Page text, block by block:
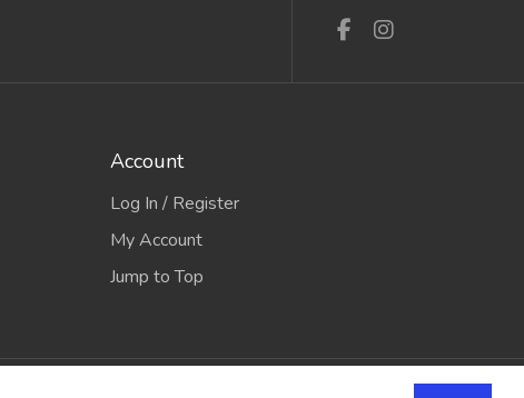
Account
Log In / Register
My Account
Jump to Top